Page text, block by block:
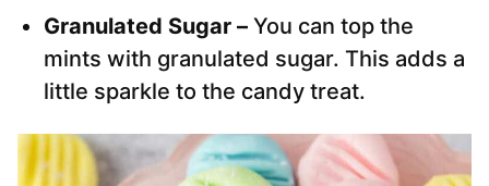
Granulated Sugar – You can top the
mints with granulated sugar. This adds a
little sparkle to the candy treat.